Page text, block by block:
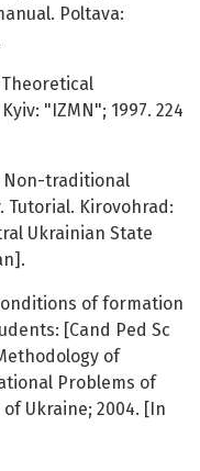
Poltava:
Theoretical
"IZMN"; 1997. 224
Non-traditional
Tutorial. Kirovohrad:
Ukrainian State
of formation
[Cand Ped Sc
of
Problems of
Ukraine; 2004. [In